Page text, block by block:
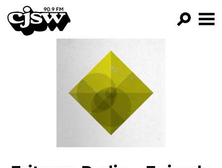
CJSW
FILTER BY:
PROGRAMS
EPISODES
NEWS